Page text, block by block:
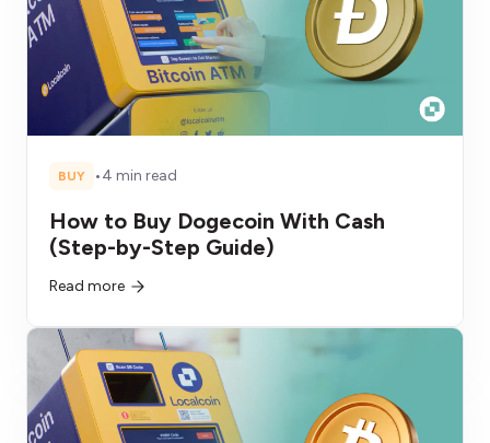
BUY •4 min read
How to Buy Dogecoin With Cash
(Step-by-Step Guide)
Read more